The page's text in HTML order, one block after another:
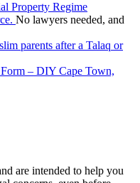
Property Regime
No lawyers needed, and
parents after a Talaq or
– DIY Cape Town,
are intended to help you